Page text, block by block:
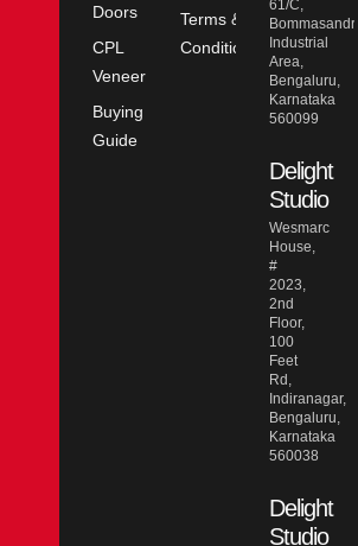
Doors
CPL
Veneer
Buying
Guide
Terms &
Conditions
61/C,
Bommasandra
Industrial
Area,
Bengaluru,
Karnataka
560099
Delight
Studio
Wesmarc
House,
#
2023,
2nd
Floor,
100
Feet
Rd,
Indiranagar,
Bengaluru,
Karnataka
560038
Delight
Studio